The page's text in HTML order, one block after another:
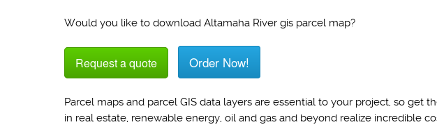
Would you like to download Altamaha River gis parcel map?
Request a quote Order Now!
Parcel maps and parcel GIS data layers are essential to your project, so
in real estate, renewable energy, oil and gas and beyond realize incredible